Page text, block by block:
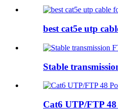
best cat5e utp
Stable
Cat6 UTP/FTP